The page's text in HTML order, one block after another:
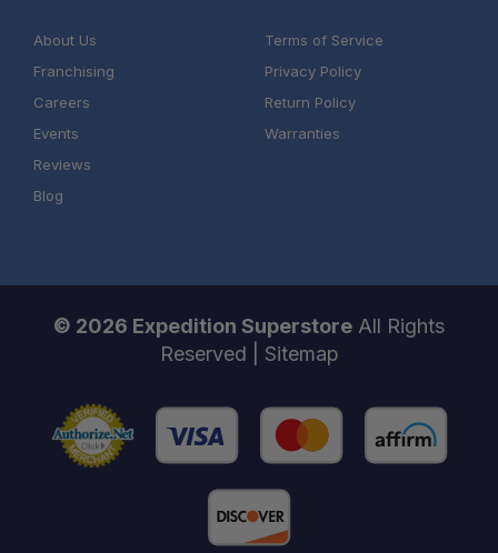
One Stop Overland Shop
About Us
Franchising
Careers
Events
Reviews
Blog
Terms of Service
Privacy Policy
Return Policy
Warranties
© 2026 Expedition Superstore All Rights
Reserved | Sitemap